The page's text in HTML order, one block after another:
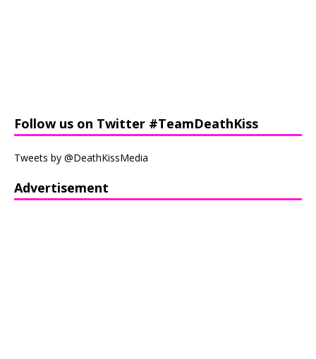
Follow us on Twitter #TeamDeathKiss
Tweets by @DeathKissMedia
Advertisement